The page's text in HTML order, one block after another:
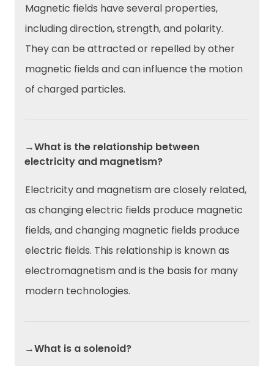
Magnetic fields have several properties,
including direction, strength, and polarity.
They can be attracted or repelled by other
magnetic fields and can influence the motion
of charged particles.
→What is the relationship between
electricity and magnetism?
Electricity and magnetism are closely related,
as changing electric fields produce magnetic
fields, and changing magnetic fields produce
electric fields. This relationship is known as
electromagnetism and is the basis for many
modern technologies.
→What is a solenoid?